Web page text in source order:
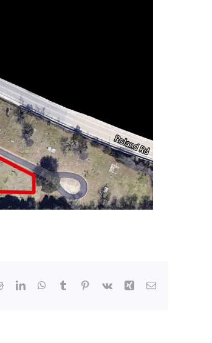
RedditLinkedInWhatsApp
Tumblr Pinterest
Vk Xing Email